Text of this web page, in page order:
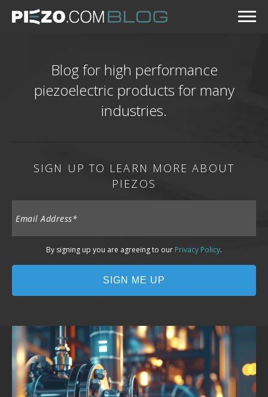
Blog for high performance
piezoelectric products for many
industries.
SIGN UP TO LEARN MORE ABOUT
PIEZOS
By signing up you are agreeing to our Privacy Policy.